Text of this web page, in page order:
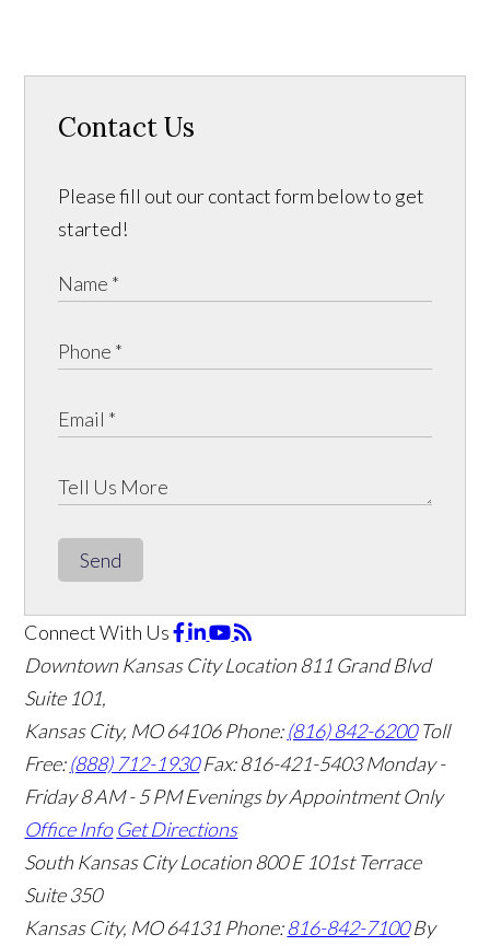
Contact Us
Please fill out our contact form below to get
started!
Send
Connect With Us
Downtown Kansas City Location811 Grand Blvd
Suite 101,
Kansas City, MO 64106Phone:(816) 842-6200 Toll
Free:(888) 712-1930 Fax:816-421-5403 Monday -
Friday 8 AM - 5 PM Evenings by Appointment Only
Office Info Get Directions
South Kansas City Location800 E 101st Terrace
Suite 350
Kansas City, MO 64131 Phone:816-842-7100 By